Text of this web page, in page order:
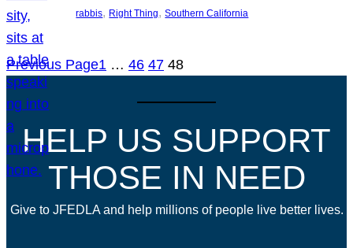
rabbis, Right Thing, Southern California
Previous Page1 … 46 47 48
HELP US SUPPORT
THOSE IN NEED
Give to JFEDLA and help millions of people live better lives.